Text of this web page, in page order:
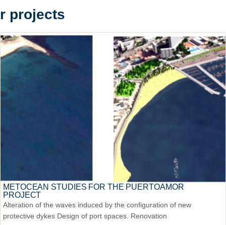
projects
METOCEAN STUDIES FOR THE PUERTOAMOR
PROJECT
Alteration of the waves induced by the configuration of new
protective dykes Design of port spaces. Renovation